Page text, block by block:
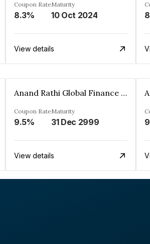
Coupon Rate
8.3%
Maturity
10 Oct 2024
View details
Anand Rathi Global Finance Limited
Coupon Rate
9.5%
Maturity
31 Dec 2999
View details